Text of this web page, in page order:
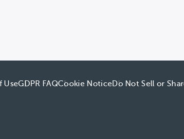
UseGDPR FAQCookie NoticeDo Not Sell or